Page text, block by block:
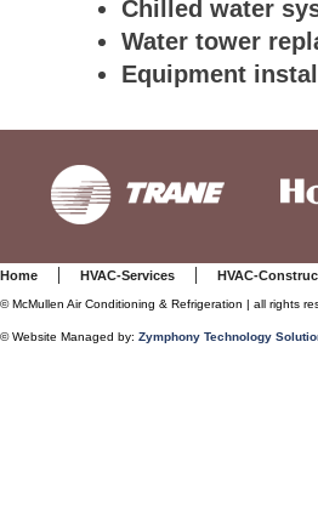
Chilled water
Water tower
Equipment
Home | HVAC-Services | HVAC-
©McMullen Air Conditioning & Refrigeration | all rights
© Website Managed by: Zymphony Technology